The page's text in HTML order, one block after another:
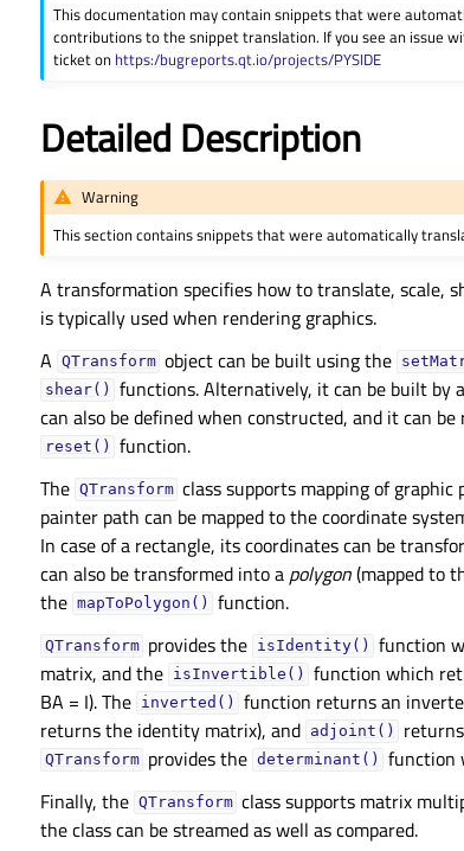
This documentation may contain snippets that were
contributions to the snippet translation. If you see an issue
ticket on https:/bugreports.qt.io/projects/PYSIDE
Detailed Description
Warning
This section contains snippets that were automatically
A transformation specifies how to translate, scale,
is typically used when rendering graphics.
A QTransform object can be built using the
shear() functions. Alternatively, it can be built by
can also be defined when constructed, and it can
reset()
function.
The QTransform class supports mapping of
painter path can be mapped to the coordinate
In case of a rectangle, its coordinates can be
can also be transformed into a polygon(mapped to
the mapToPolygon() function.
QTransform provides the isIdentity() function
matrix, and the isInvertible() function which
BA = I). The inverted() function returns an
returns the identity matrix), and adjoint()
QTransform provides the determinant()
function
Finally, the QTransform class supports matrix
the class can be streamed as well as compared.